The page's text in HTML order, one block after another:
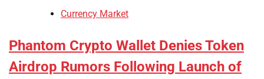
Currency Market
Phantom Crypto Wallet Denies Token
Airdrop Rumors Following Launch of